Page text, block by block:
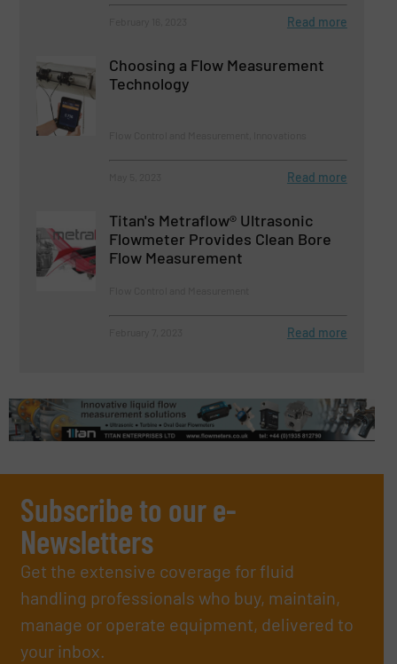
Read more
Choosing a Flow Measurement
Technology
Read more
Titan's Metraflow® Ultrasonic
Flowmeter Provides Clean Bore
Flow Measurement
Read more
Subscribe to our e-
Newsletters
Get the extensive coverage for fluid
handling professionals who buy, maintain,
manage or operate equipment, delivered to
your inbox.